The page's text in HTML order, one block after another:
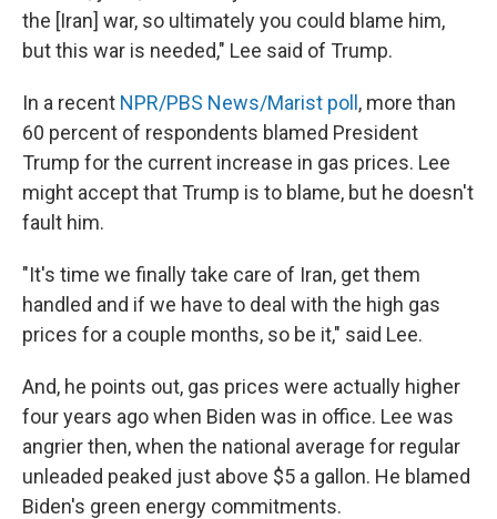
the [Iran] war, so ultimately you could blame him,
but this war is needed," Lee said of Trump.
In a recent NPR/PBS News/Marist poll , more than
60 percent of respondents blamed President
Trump for the current increase in gas prices. Lee
might accept that Trump is to blame, but he doesn't
fault him.
"It's time we finally take care of Iran, get them
handled and if we have to deal with the high gas
prices for a couple months, so be it," said Lee.
And, he points out, gas prices were actually higher
four years ago when Biden was in office. Lee was
angrier then, when the national average for regular
unleaded peaked just above $5 a gallon. He blamed
Biden's green energy commitments.